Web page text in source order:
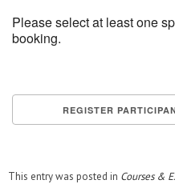
Please select at least one
booking.
This entry was posted in Courses &